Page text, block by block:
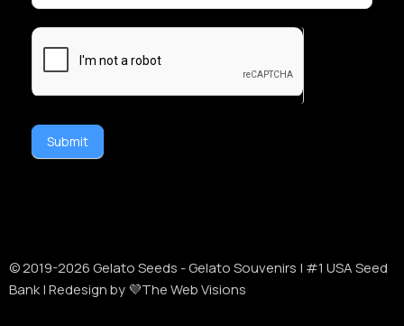
Submit
© 2019-2026Gelato Seeds - Gelato Souvenirs | #1 USA Seed
Bank | Redesign by 💜The Web Visions